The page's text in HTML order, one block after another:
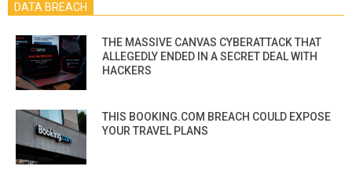
DATA BREACH
THE MASSIVE CANVAS CYBERATTACK THAT
ALLEGEDLY ENDED IN A SECRET DEAL WITH
HACKERS
THIS BOOKING.COM BREACH COULD EXPOSE
YOUR TRAVEL PLANS